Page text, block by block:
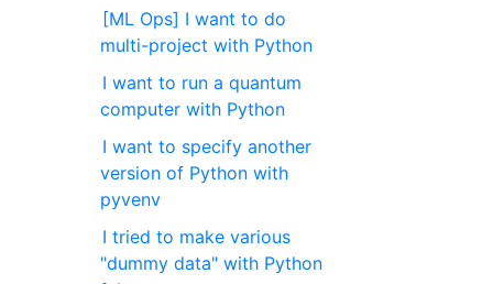
[ML Ops] I want to do
multi-project with Python
I want to run a quantum
computer with Python
I want to specify another
version of Python with
pyvenv
I tried to make various
"dummy data" with Python